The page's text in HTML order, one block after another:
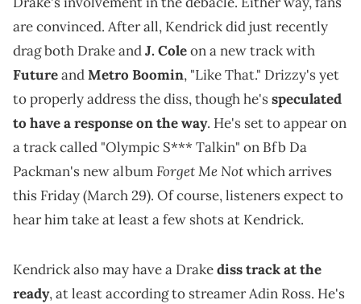
are convinced. After all, Kendrick did just recently
drag both Drake andJ. Coleon a new track with
FutureandMetro Boomin, "Like That." Drizzy's yet
to properly address the diss, though he'sspeculated
to have a response on the way. He's set to appear on
a track called "Olympic S*** Talkin" on Bfb Da
Packman's new albumForget Me Notwhich arrives
this Friday (March 29). Of course, listeners expect to
hear him take at least a few shots at Kendrick.
Kendrick also may have a Drakediss track at the
ready, at least according to streamer Adin Ross. He's